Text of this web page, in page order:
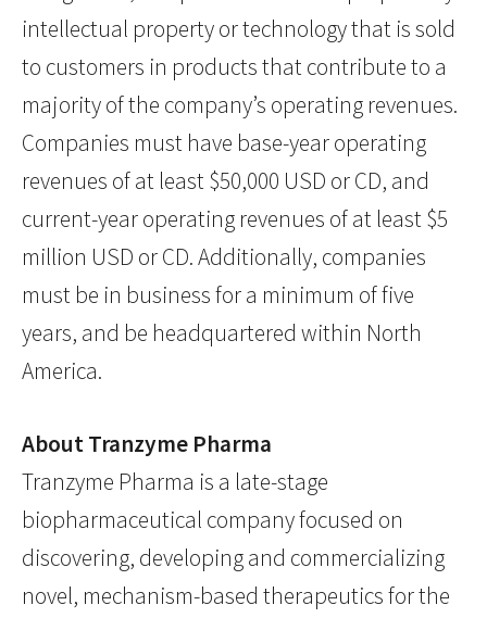
intellectual property or technology that is sold
to customers in products that contribute to a
majority of the company’s operating revenues.
Companies must have base-year operating
revenues of at least $50,000 USD or CD, and
current-year operating revenues of at least $5
million USD or CD. Additionally, companies
must be in business for a minimum of five
years, and be headquartered within North
America.
About Tranzyme Pharma
Tranzyme Pharma is a late-stage
biopharmaceutical company focused on
discovering, developing and commercializing
novel, mechanism-based therapeutics for the